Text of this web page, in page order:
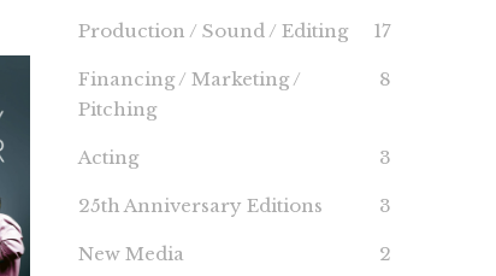
Production / Sound / Editing 17
Financing / Marketing /
Pitching
8
Acting 3
25th Anniversary Editions 3
New Media 2